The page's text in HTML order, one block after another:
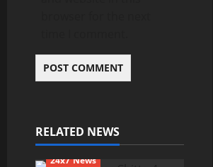
RELATED NEWS
24x7 News